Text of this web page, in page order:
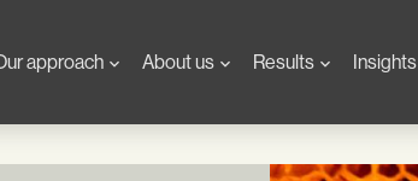
approach About us Results Insights